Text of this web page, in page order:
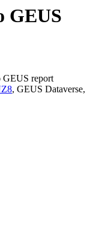
GEUS
GEUS report
, GEUS Dataverse,